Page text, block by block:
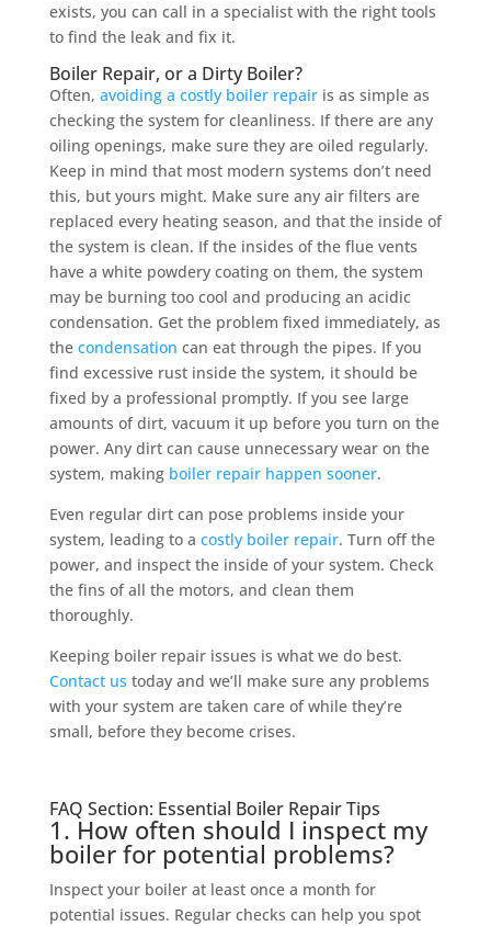
exists, you can call in a specialist with the right tools
to find the leak and fix it.
Boiler Repair, or a Dirty Boiler?
Often, avoiding a costly boiler repairis as simple as
checking the system for cleanliness. If there are any
oiling openings, make sure they are oiled regularly.
Keep in mind that most modern systems don’t need
this, but yours might. Make sure any air filters are
replaced every heating season, and that the inside of
the system is clean. If the insides of the flue vents
have a white powdery coating on them, the system
may be burning too cool and producing an acidic
condensation. Get the problem fixed immediately, as
the condensation can eat through the pipes. If you
find excessive rust inside the system, it should be
fixed by a professional promptly. If you see large
amounts of dirt, vacuum it up before you turn on the
power. Any dirt can cause unnecessary wear on the
system, making boiler repair happen sooner.
Even regular dirt can pose problems inside your
system, leading to a costly boiler repair. Turn off the
power, and inspect the inside of your system. Check
the fins of all the motors, and clean them
thoroughly.
Keeping boiler repair issues is what we do best.
Contact us today and we’ll make sure any problems
with your system are taken care of while they’re
small, before they become crises.
FAQ Section: Essential Boiler Repair Tips
1. How often should I inspect my
boiler for potential problems?
Inspect your boiler at least once a month for
potential issues. Regular checks can help you spot